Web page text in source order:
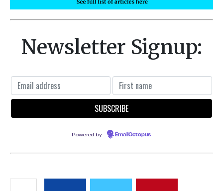
Newsletter Signup:
Powered by EmailOctopus